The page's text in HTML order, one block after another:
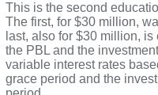
This is the second
The first, for $30 million,
last, also for $30 million,
the PBL and the
variable interest rates
grace period and the